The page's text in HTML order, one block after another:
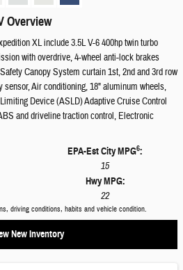
Overview
XL include 3.5L V-6 400hp twin turbo
with overdrive, 4-wheel anti-lock brakes
Canopy System curtain 1st, 2nd and 3rd row
sensor, Air conditioning, 18" aluminum wheels,
Device (ASLD) Adaptive Cruise Control
and driveline traction control, Electronic
EPA-Est City MPG6:
15
Hwy MPG:
22
driving conditions, habits and vehicle condition.
New Inventory